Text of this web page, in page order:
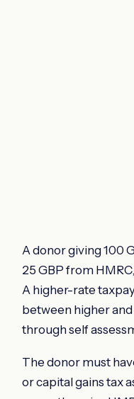
A donor giving 100
25 GBP from
A higher-rate
between higher
through self
The donor must
or capital gains tax